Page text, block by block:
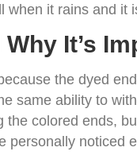
when it rains and it
It’s
the dyed
same ability to
colored ends,
personally noticed